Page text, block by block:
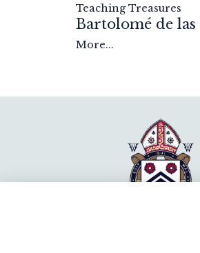
Teaching Treasures
Bartolomé de las
More...